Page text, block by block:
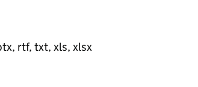
rtf, txt, xls, xlsx